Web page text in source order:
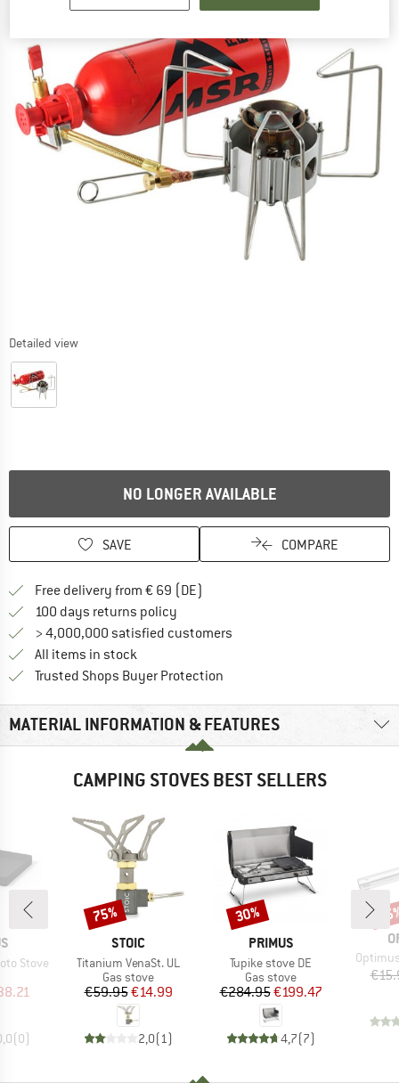
Detailed view
NO LONGER AVAILABLE
SAVE COMPARE
Free delivery from € 69 (DE)
100 days returns policy
> 4,000,000 satisfied customers
All items in stock
Trusted Shops Buyer Protection
MATERIAL INFORMATION & FEATURES
CAMPING STOVES BEST SELLERS
Stove
Price
(0)
BRAND
STOIC
Item(s)
Titanium VenaSt. UL
Product group
Gas stove
Price
€59.95Reduced Price
€14.99
2,0(1 )
Discount
75%
BRAND
PRIMUS
Item(s)
Tupike stove DE
Product group
Gas stove
Price
€284.95Reduced Price
€199.47
4,7(7)
Discount
30%
Item(s)